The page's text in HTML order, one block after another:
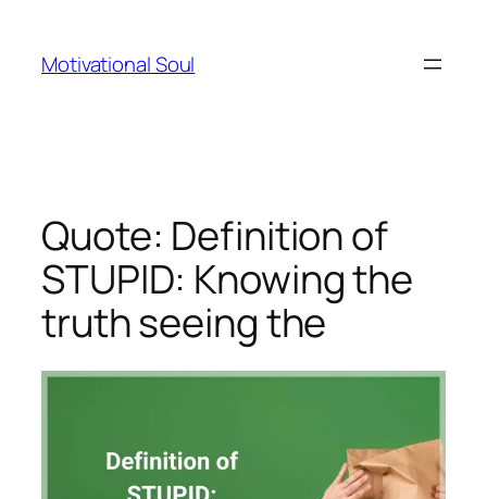
content
Motivational Soul
Quote: Definition of
STUPID: Knowing the
truth seeing the